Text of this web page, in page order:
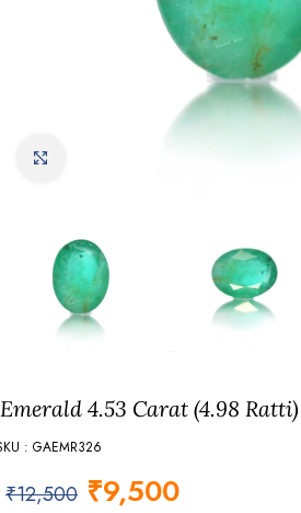
Emerald 4.53 Carat (4.98
: GAEMR326
₹12,500 ₹9,500